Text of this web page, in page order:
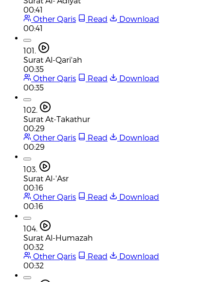
00:41
Other Qaris
Read
Download
00:41
101.
Surat Al-Qari'ah
00:35
Other Qaris
Read
Download
00:35
102.
Surat At-Takathur
00:29
Other Qaris
Read
Download
00:29
103.
Surat Al-'Asr
00:16
Other Qaris
Read
Download
00:16
104.
Surat Al-Humazah
00:32
Other Qaris
Read
Download
00:32